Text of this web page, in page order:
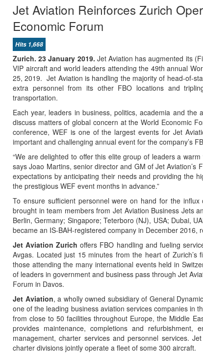
Jet Aviation Reinforces Zurich
Economic Forum
Hits 1,668
Zurich. 23 January 2019. Jet Aviation has augmented its
VIP aircraft and world leaders attending the 49th annual
25, 2019. Jet Aviation is handling the majority of head-of-
extra personnel from its other FBO locations and
transportation.
Each year, leaders in business, politics, academia and
discuss matters of global concern at the World Economic
conference, WEF is one of the largest events for Jet
important and challenging annual event for the company’s
“We are delighted to offer this elite group of leaders a
says Joao Martins, senior director and GM of Jet
expectations by anticipating their needs and providing the
the prestigious WEF event months in advance.”
To ensure sufficient personnel were on hand for the
brought in team members from Jet Aviation Business Jets
Berlin, Germany; Singapore; Teterboro (NJ), USA; Dubai,
became an IS-BAH-registered company in December 2016,
Jet Aviation Zurich offers FBO handling and fueling
Avgas. Located just 15 minutes from the heart of
those attending the many international events held in
of leaders in government and business pass through Jet
Forum in Davos.
Jet Aviation, a wholly owned subsidiary of General
one of the leading business aviation services companies in
from close to 50 facilities throughout Europe, the Middle
provides maintenance, completions and
management, charter services and personnel services.
charter divisions jointly operate a fleet of some 300 aircraft.